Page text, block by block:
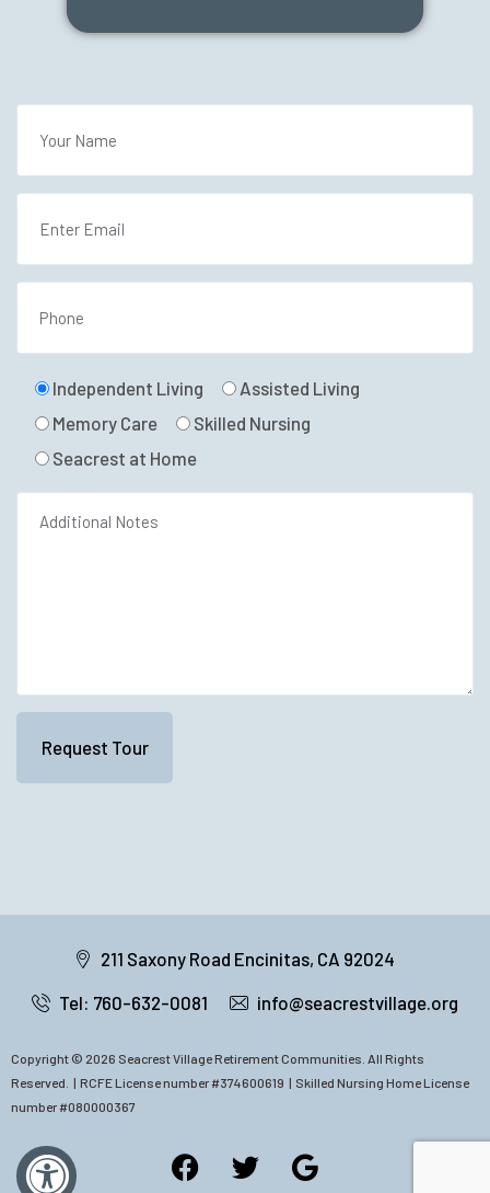
Independent Living
Assisted Living
Memory Care
Skilled Nursing
Seacrest at Home
211 Saxony Road Encinitas, CA 92024
Tel: 760-632-0081
info@seacrestvillage.org
Copyright © 2026 Seacrest Village Retirement Communities. All Rights
Reserved. | RCFELicense number #374600619 | Skilled Nursing Home License
number #080000367